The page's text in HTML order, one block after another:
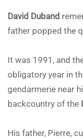
David Duband
father popped the
It was 1991, and
obligatory year in
gendarmerie near
backcountry of the
His father, Pierre,